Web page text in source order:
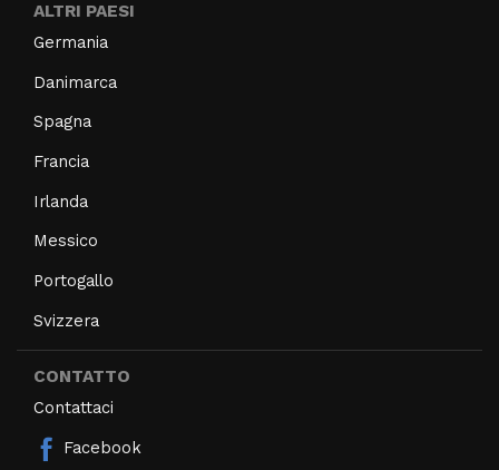
ALTRI PAESI
Germania
Danimarca
Spagna
Francia
Irlanda
Messico
Portogallo
Svizzera
CONTATTO
Contattaci
Facebook